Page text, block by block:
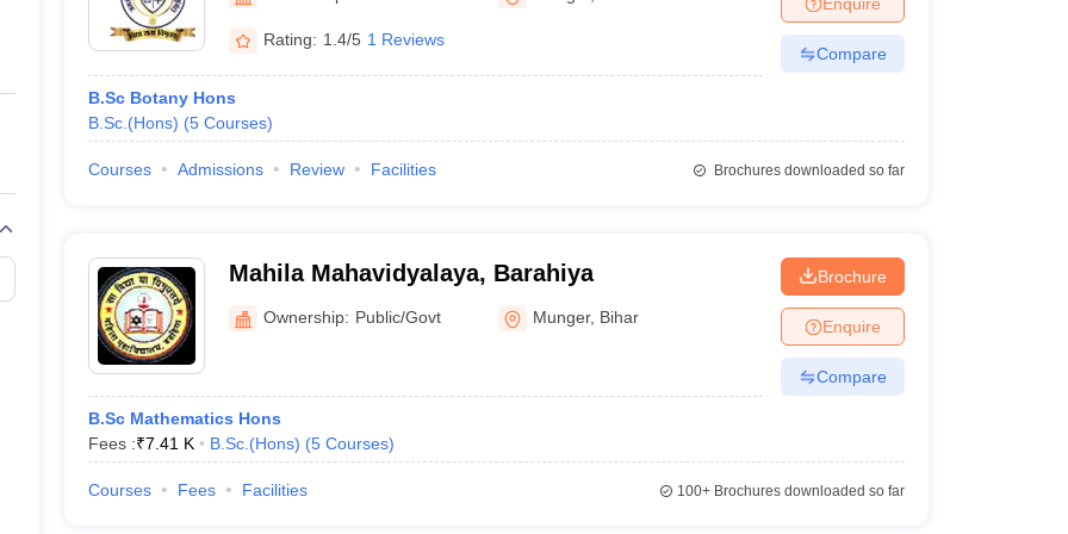
Private Degree Colleges in Gurgaon Private Degree Colleges in VaranasiPrivate Degree Colleges in
IIT JAM E-books and Sample Papers
Rating: 1.4/5 1 Reviews
B.Sc Botany Hons
B.Sc.(Hons) (5 Courses)
Compare
Courses Admissions Review Facilities Brochures downloaded so far
Mahila Mahavidyalaya, Barahiya
Ownership: Public/Govt Munger, Bihar
B.Sc Mathematics Hons
Fees :₹7.41 K B.Sc.(Hons) (5 Courses)
Brochure
Enquire
Compare
Courses Fees Facilities 100+Brochures downloaded so far